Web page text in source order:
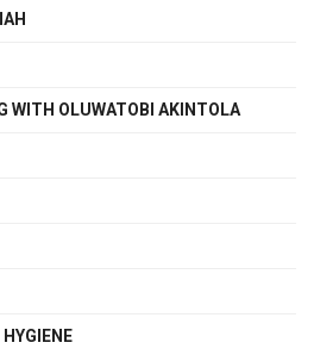
WITH OLUWATOBI AKINTOLA